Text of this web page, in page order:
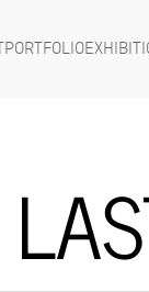
PORTFOLIO